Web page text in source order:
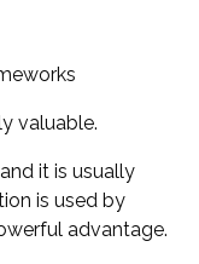
valuable.
it is usually
is used by
advantage.